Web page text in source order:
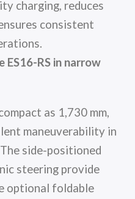
charging, reduces
consistent
ES16-RS in narrow
as 1,730 mm,
maneuverability in
side-positioned
steering provide
optional foldable